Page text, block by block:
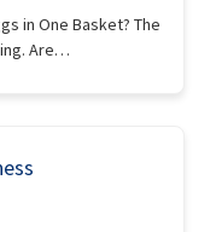
in One Basket? The
Are…